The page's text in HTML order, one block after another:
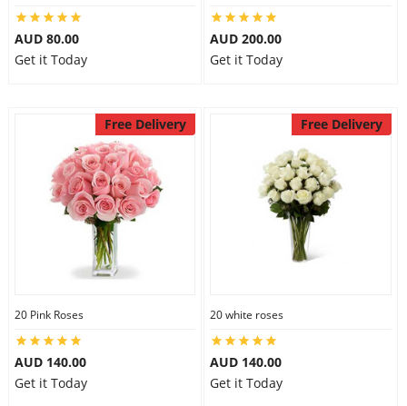
AUD 80.00
Get it Today
AUD 200.00
Get it Today
Free Delivery
20 Pink Roses
AUD 140.00
Get it Today
Free Delivery
20 white roses
AUD 140.00
Get it Today